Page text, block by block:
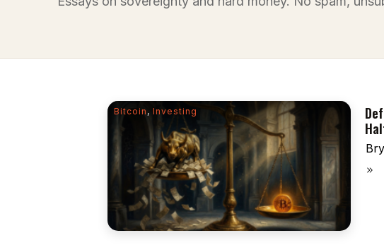
Bitcoin , Investing